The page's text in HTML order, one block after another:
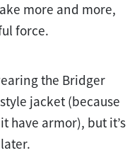
more and more,
force.
the Bridger
jacket (because
have armor), but it’s